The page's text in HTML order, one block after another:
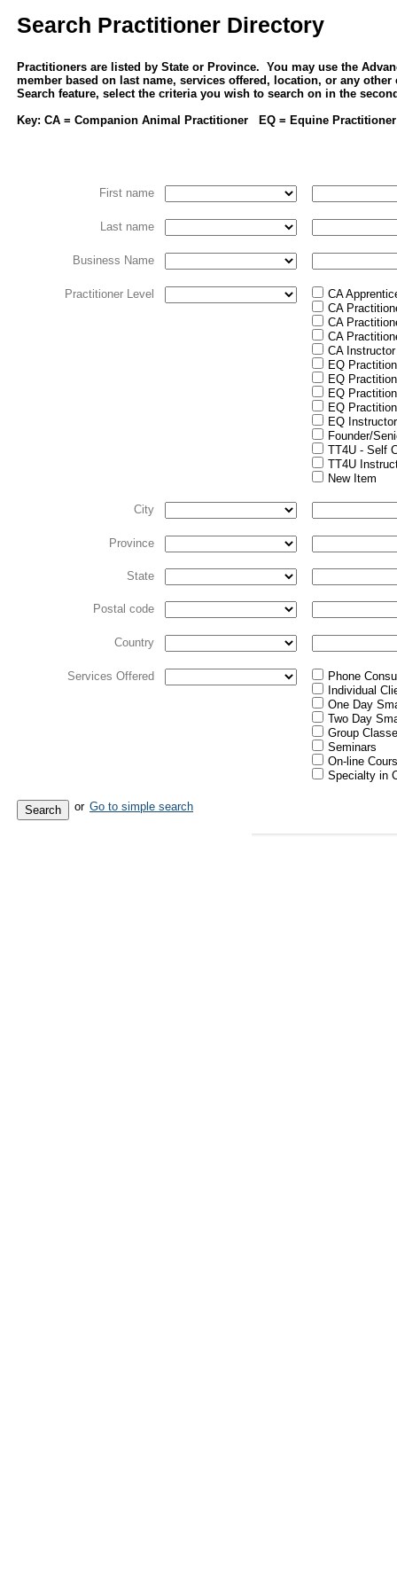
Search Practitioner Directory
Practitioners are listed by State or Province. You may use the
member based on last name, services offered, location, or any
Search feature, select the criteria you wish to search on in the
Key: CA = Companion Animal Practitioner EQ = Equine Practitioner
First name
Last name
Business Name
Practitioner Level
CA
CA
CA
CA
CA Instructor
EQ
EQ
EQ
EQ
EQ Instructor
Founder/
TT4U - Self
TT4U
New Item
City
Province
State
Postal code
Country
Services Offered
Phone
Individual
One Day
Two Day
Group
Seminars
On-line
Specialty in
or Go to simple search